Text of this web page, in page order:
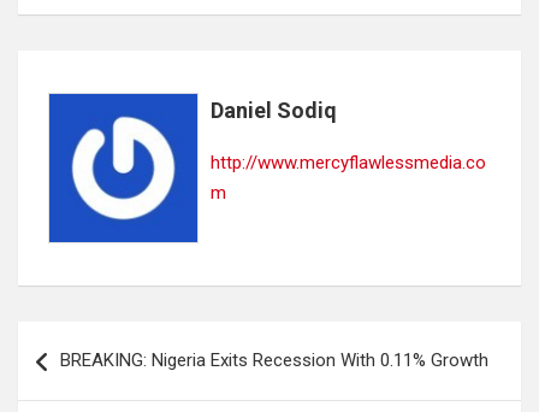
Daniel Sodiq
http://www.mercyflawlessmedia.co
m
navigation
BREAKING: Nigeria Exits Recession With 0.11% Growth